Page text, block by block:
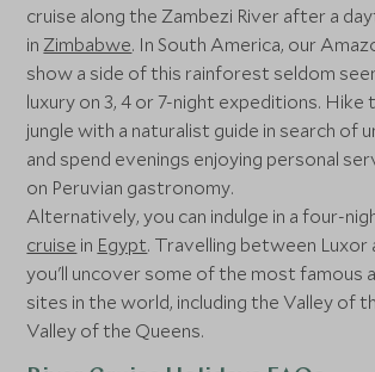
cruise along the Zambezi River after a
in Zimbabwe. In South America, our
show a side of this rainforest seldom
luxury on 3, 4 or 7-night expeditions. Hike
jungle with a naturalist guide in search of
and spend evenings enjoying personal
on Peruvian gastronomy.
Alternatively, you can indulge in a four-
cruise in Egypt. Travelling between Luxor
you'll uncover some of the most famous
sites in the world, including the Valley of
Valley of the Queens.